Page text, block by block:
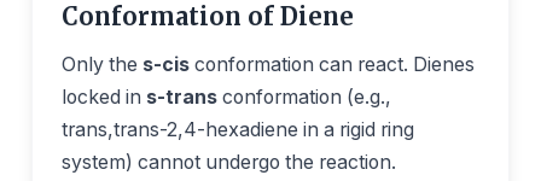
Conformation of Diene
Only the s-cis conformation can react. Dienes
locked in s-trans conformation (e.g.,
trans,trans-2,4-hexadiene in a rigid ring
system) cannot undergo the reaction.